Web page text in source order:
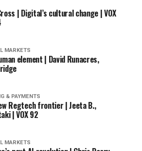
| Digital’s cultural change | VOX
MARKETS
element | David Runacres,
& PAYMENTS
Regtech frontier | Jeeta B.,
| VOX 92
MARKETS